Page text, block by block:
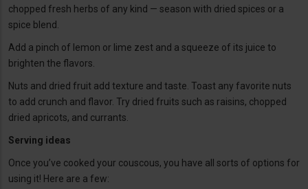
chopped fresh herbs of any kind — season with dried spices or a
spice blend.
Add a pinch of lemon or lime zest and a squeeze of its juice to
brighten the flavors.
Nuts and dried fruit add texture and taste. Toast any favorite nuts
to add crunch and flavor. Try dried fruits such as raisins, chopped
dried apricots, and currants.
Serving ideas
Once you’ve cooked your couscous, you have all sorts of options for
using it! Here are a few: